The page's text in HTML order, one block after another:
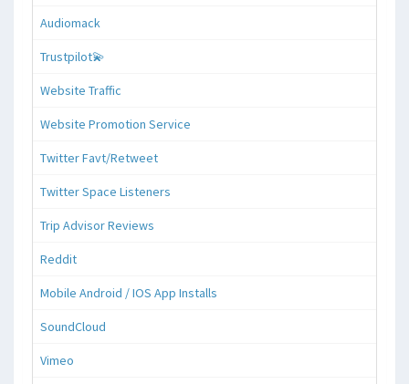
Audiomack
Trustpilot💫
Website Traffic
Website Promotion Service
Twitter Favt/Retweet
Twitter Space Listeners
Trip Advisor Reviews
Reddit
Mobile Android / IOS App Installs
SoundCloud
Vimeo